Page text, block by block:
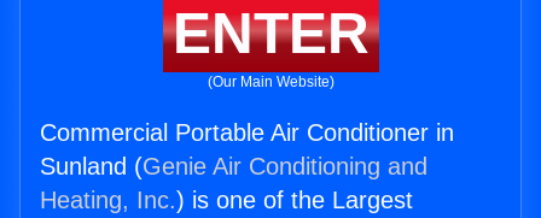
ENTER
(Our Main Website)
Commercial Portable Air Conditioner in
Sunland (Genie Air Conditioning and
Heating, Inc.) is one of the Largest